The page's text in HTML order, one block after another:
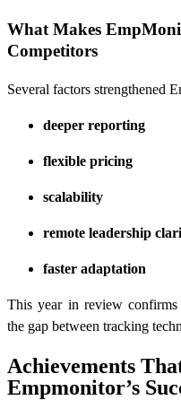
What Makes
Competitors
Several factors strengthened
deeper reporting
flexible pricing
scalability
remote leadership
faster adaptation
This year in review
the gap between tracking
Achievements
Empmonitor’s